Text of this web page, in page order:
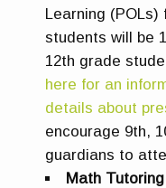
Learning (POLs)
students will be
12th grade
here for an
details about
encourage 9th,
guardians to
Math